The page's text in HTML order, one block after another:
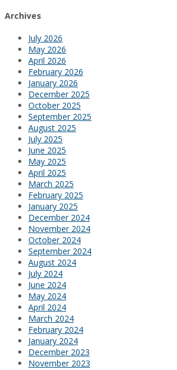
Archives
July 2026
May 2026
April 2026
February 2026
January 2026
December 2025
October 2025
September 2025
August 2025
July 2025
June 2025
May 2025
April 2025
March 2025
February 2025
January 2025
December 2024
November 2024
October 2024
September 2024
August 2024
July 2024
June 2024
May 2024
April 2024
March 2024
February 2024
January 2024
December 2023
November 2023